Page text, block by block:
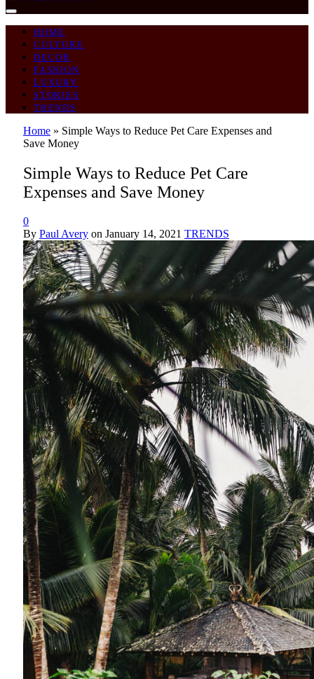
HOME
CULTURE
DECOR
FASHION
LUXURY
STORIES
TRENDS
Home » Simple Ways to Reduce Pet Care Expenses and
Save Money
Simple Ways to Reduce Pet Care
Expenses and Save Money
0
By Paul Avery on January 14, 2021 TRENDS